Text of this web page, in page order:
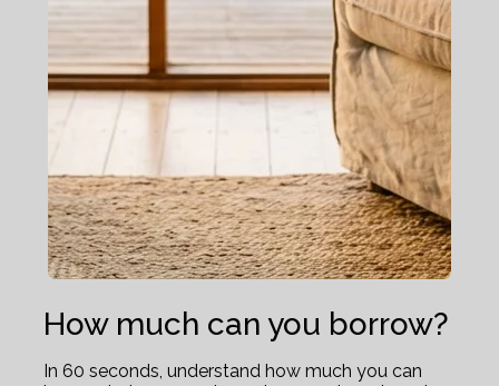
How much can you borrow?
In 60 seconds, understand how much you can